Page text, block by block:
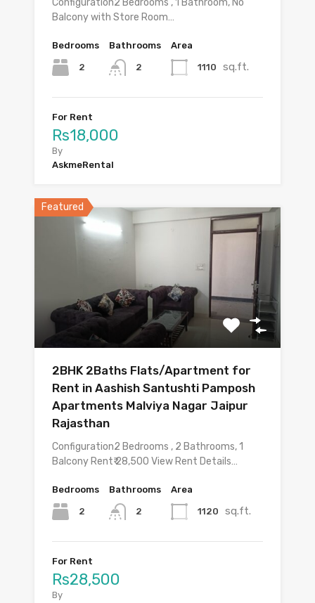
Balcony with Store Room…
Bedrooms
2
Bathrooms
2
Area
1110 sq.ft.
For Rent
Rs18,000
By
AskmeRental
Featured
2BHK 2Baths Flats/Apartment for
Rent in Aashish Santushti Pamposh
Apartments Malviya Nagar Jaipur
Rajasthan
Configuration2 Bedrooms , 2 Bathrooms, 1
Balcony Rent₹ 28,500 View Rent Details…
Bedrooms
2
Bathrooms
2
Area
1120 sq.ft.
For Rent
Rs28,500
By